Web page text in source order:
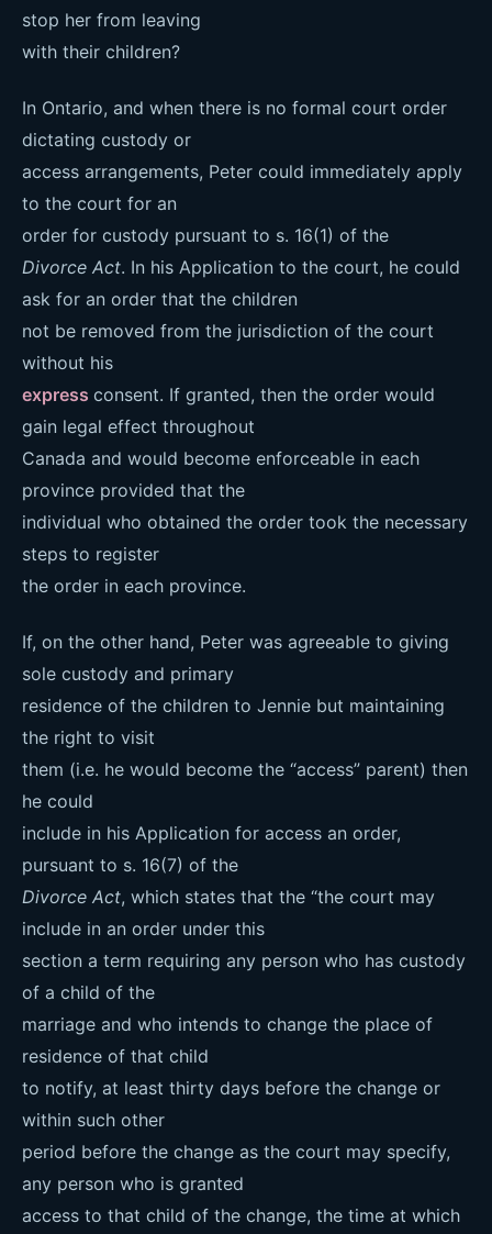
stop her from leaving
with their children?
In Ontario, and when there is no formal court order
dictating custody or
access arrangements, Peter could immediately apply
to the court for an
order for custody pursuant to s. 16(1) of the
Divorce Act. In his Application to the court, he could
ask for an order that the children
not be removed from the jurisdiction of the court
without his
express consent. If granted, then the order would
gain legal effect throughout
Canada and would become enforceable in each
province provided that the
individual who obtained the order took the necessary
steps to register
the order in each province.
If, on the other hand, Peter was agreeable to giving
sole custody and primary
residence of the children to Jennie but maintaining
the right to visit
them (i.e. he would become the “access” parent) then
he could
include in his Application for access an order,
pursuant to s. 16(7) of the
Divorce Act, which states that the “the court may
include in an order under this
section a term requiring any person who has custody
of a child of the
marriage and who intends to change the place of
residence of that child
to notify, at least thirty days before the change or
within such other
period before the change as the court may specify,
any person who is granted
access to that child of the change, the time at which